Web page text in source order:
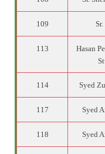
109
113
Hasan
114 Syed
117 Syed
118 Syed